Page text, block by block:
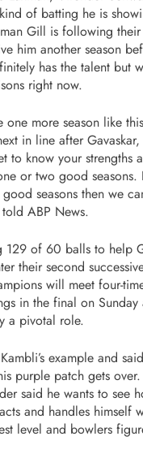
of batting he is
Gill is following
him another season
has the talent but
right now.
one more season like
in line after
to know your strengths
or two good
seasons then we
ABP News.
129 of 60 balls to help
their second
will meet four-
in the final on
a pivotal role.
example and
purple patch gets over.
said he wants to see
and handles himself
level and bowlers